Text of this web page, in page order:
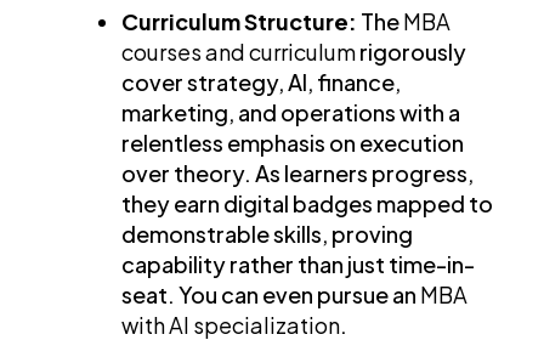
Curriculum Structure: TheMBA
courses and curriculumrigorously
cover strategy, AI, finance,
marketing, and operations with a
relentless emphasis on execution
over theory. As learners progress,
they earn digital badges mapped to
demonstrable skills, proving
capability rather than just time-in-
seat. You can even pursue an MBA
with AI specialization.